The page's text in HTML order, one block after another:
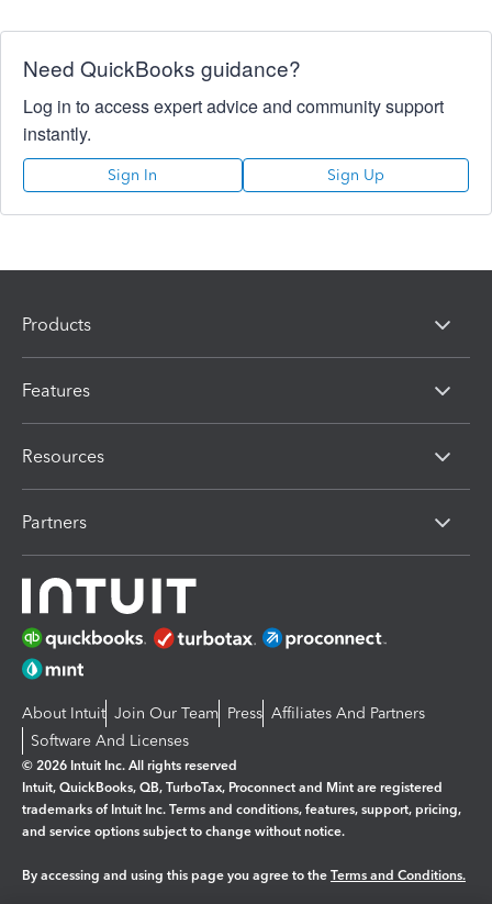
Need QuickBooks guidance?
Log in to access expert advice and community support
instantly.
Sign In Sign Up
Products
Features
Resources
Partners
About Intuit Join Our Team Press Affiliates And Partners
Software And Licenses
© 2026 Intuit Inc. All rights reserved
Intuit, QuickBooks, QB, TurboTax, Proconnect and Mint are registered
trademarks of Intuit Inc. Terms and conditions, features, support, pricing,
and service options subject to change without notice.
By accessing and using this page you agree to the Terms and Conditions.